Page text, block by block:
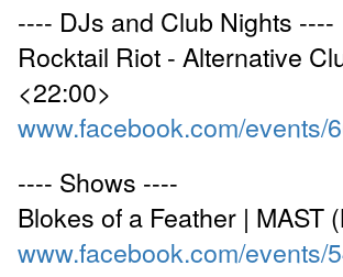
---- DJs and Club Nights ----
Rocktail Riot - Alternative
<22:00>
www.facebook.com/events/
---- Shows ----
Blokes of a Feather | MAST
www.facebook.com/events/